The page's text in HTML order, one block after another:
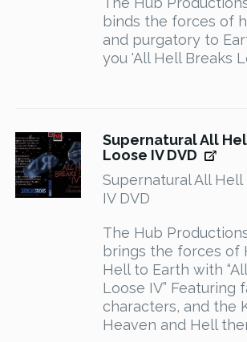
binds the forces of
and purgatory to
you 'All Hell Breaks
Supernatural All
Loose IV DVD
Supernatural All Hell
IV DVD
The Hub
brings the forces of
Hell to Earth with
Loose IV” Featuring
characters, and the
Heaven and Hell